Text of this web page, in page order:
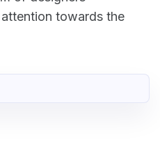
towards the